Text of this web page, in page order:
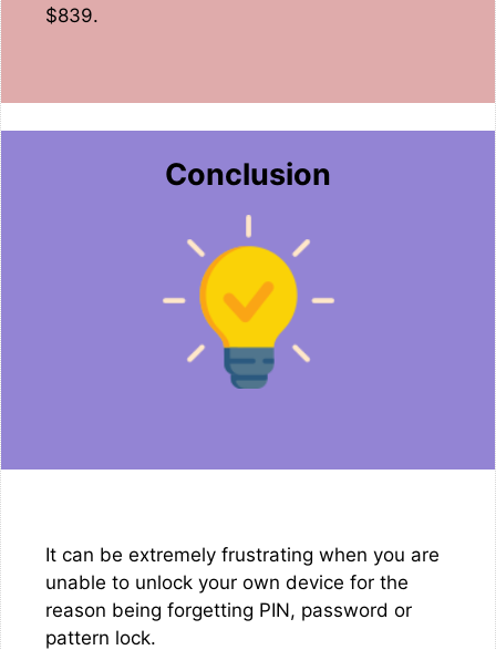
$839.
Conclusion
It can be extremely frustrating when you are
unable to unlock your own device for the
reason being forgetting PIN, password or
pattern lock.